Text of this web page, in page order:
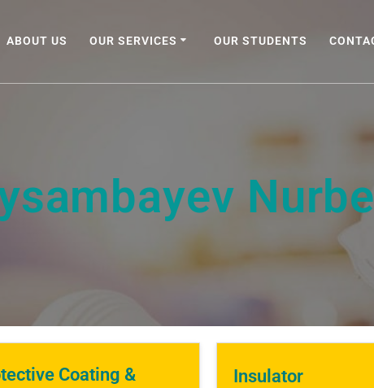
ABOUT US OUR SERVICES OUR STUDENTS
Coating &
Insulator